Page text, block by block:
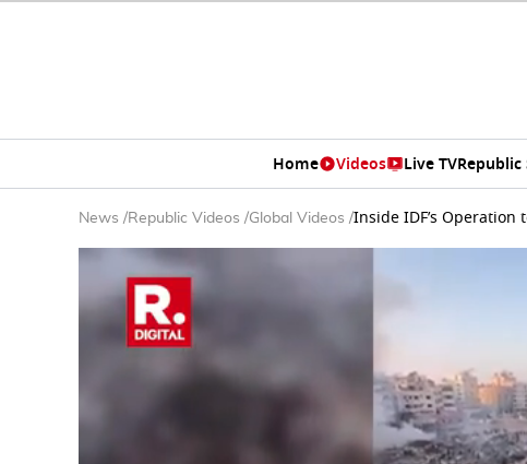
Home Videos Live TVRepublic
News /Republic Videos /Global Videos /Inside IDF’s